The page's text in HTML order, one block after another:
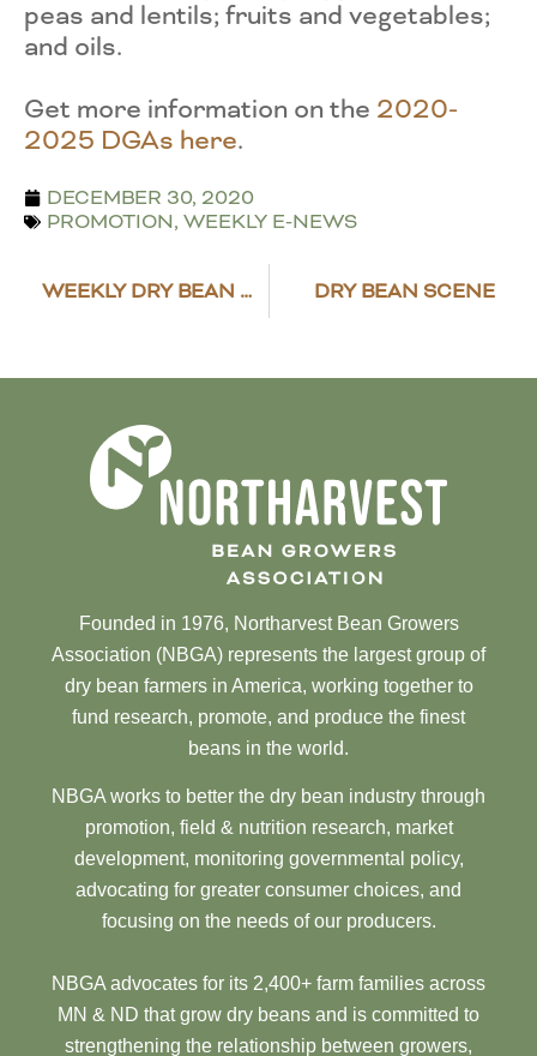
peas and lentils; fruits and vegetables;
and oils.
Get more information on the 2020-
2025 DGAs here.
DECEMBER 30, 2020
PROMOTION, WEEKLY E-NEWS
WEEKLY DRY BEAN MARKET REVIEW DRY BEAN SCENE
Founded in 1976, Northarvest Bean Growers
Association (NBGA) represents the largest group of
dry bean farmers in America, working together to
fund research, promote, and produce the finest
beans in the world.
NBGA works to better the dry bean industry through
promotion, field & nutrition research, market
development, monitoring governmental policy,
advocating for greater consumer choices, and
focusing on the needs of our producers.
NBGA advocates for its 2,400+ farm families across
MN & ND that grow dry beans and is committed to
strengthening the relationship between growers,